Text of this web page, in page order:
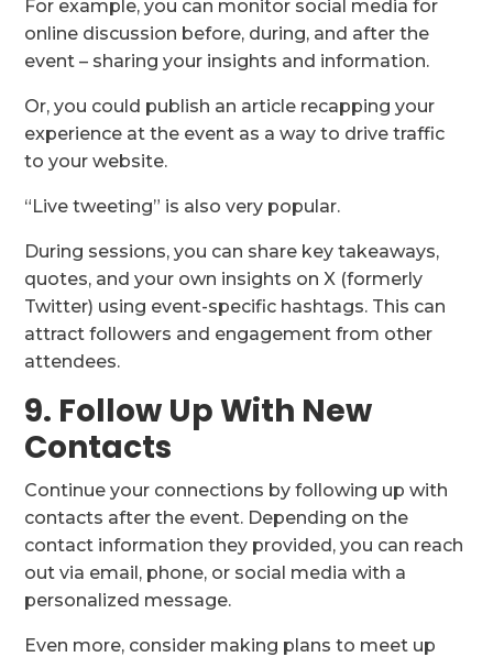
For example, you can monitor social media for
online discussion before, during, and after the
event – sharing your insights and information.
Or, you could publish an article recapping your
experience at the event as a way to drive traffic
to your website.
“Live tweeting” is also very popular.
During sessions, you can share key takeaways,
quotes, and your own insights on X (formerly
Twitter) using event-specific hashtags. This can
attract followers and engagement from other
attendees.
9. Follow Up With New
Contacts
Continue your connections by following up with
contacts after the event. Depending on the
contact information they provided, you can reach
out via email, phone, or social media with a
personalized message.
Even more, consider making plans to meet up